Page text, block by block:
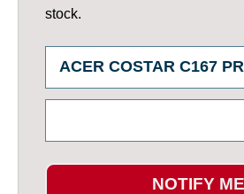
stock.
NOTIFY ME